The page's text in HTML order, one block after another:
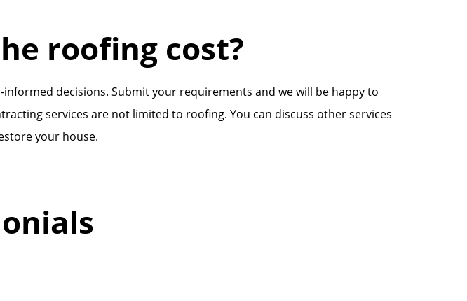
roofing cost?
decisions. Submit your requirements and we will be happy to
services are not limited to roofing. You can discuss other services
your house.